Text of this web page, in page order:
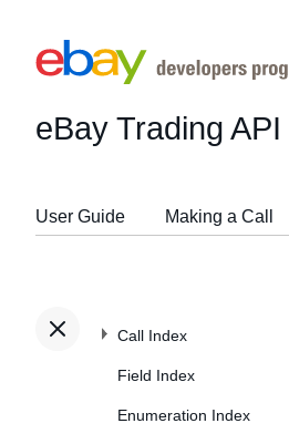
eBay Trading API
User Guide Making a Call
Call Index
Field Index
Enumeration Index